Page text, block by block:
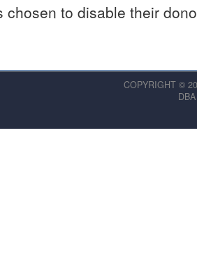
to disable their
COPYRIGHT ©
DBA